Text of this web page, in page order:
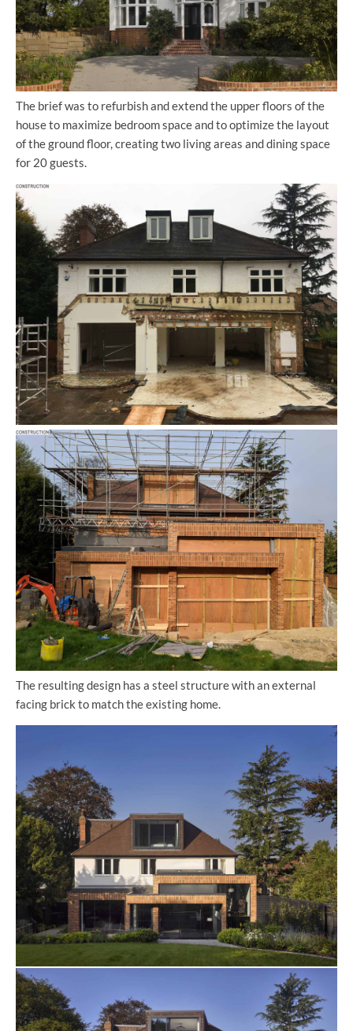
The brief was to refurbish and extend the upper floors of the
house to maximize bedroom space and to optimize the layout
of the ground floor, creating two living areas and dining space
for 20 guests.
The resulting design has a steel structure with an external
facing brick to match the existing home.